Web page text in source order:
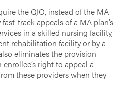
the QIO, instead of the MA
track appeals of a MA plan’s
in a skilled nursing facility,
rehabilitation facility or by a
eliminates the provision
right to appeal a
these providers when they